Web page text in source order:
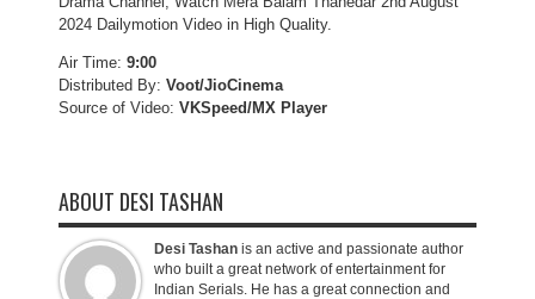
2024 Dailymotion Video in High Quality.
Air Time: 9:00
Distributed By: Voot/JioCinema
Source of Video: VKSpeed/MX Player
ABOUT DESI TASHAN
Desi Tashan is an active and passionate author
who built a great network of entertainment for
Indian Serials. He has a great connection and